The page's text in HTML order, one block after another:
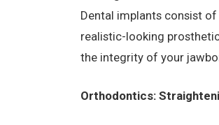
Dental implants consist
realistic-looking
the integrity of your
Orthodontics: